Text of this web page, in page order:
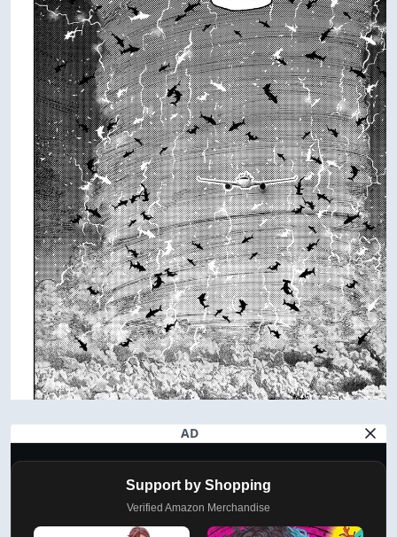
AD
Support by Shopping
Verified Amazon Merchandise